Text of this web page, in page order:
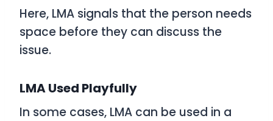
Here, LMA signals that the person needs
space before they can discuss the
issue.
LMAUsed Playfully
In some cases, LMA can be used in a